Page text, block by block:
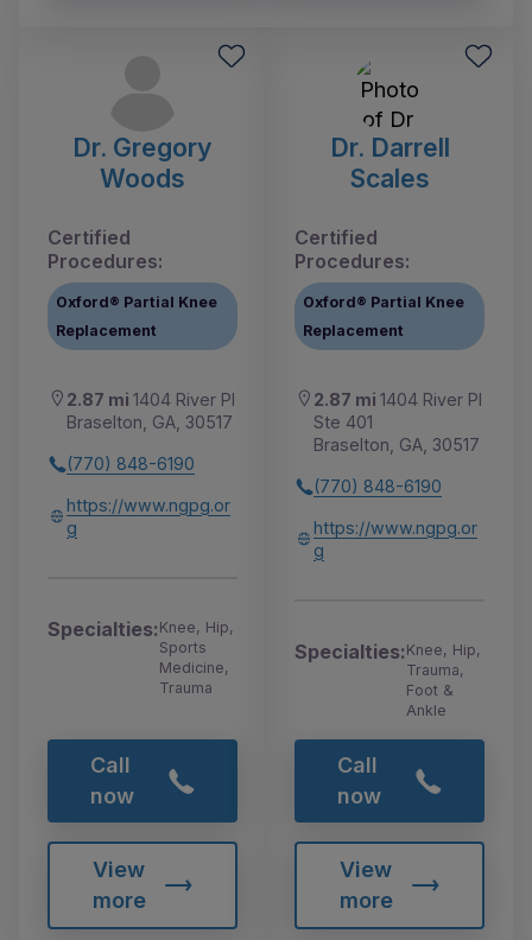
Dr. Gregory
Woods
Certified
Procedures:
Oxford® Partial Knee
Replacement
2.87 mi 1404 River Pl
Braselton, GA, 30517
(770) 848-6190
https://www.ngpg.or
g
Specialties:Knee, Hip,
Sports
Medicine,
Trauma
Call
now
View
more
Dr. Darrell
Scales
Certified
Procedures:
Oxford® Partial Knee
Replacement
2.87 mi 1404 River Pl
Ste 401
Braselton, GA, 30517
(770) 848-6190
https://www.ngpg.or
g
Specialties:Knee, Hip,
Trauma,
Foot &
Ankle
Call
now
View
more